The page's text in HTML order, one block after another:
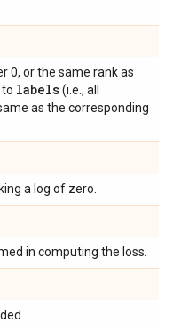
0, or the same rank as
labels(i.e., all
as the corresponding
a log of zero.
in computing the loss.